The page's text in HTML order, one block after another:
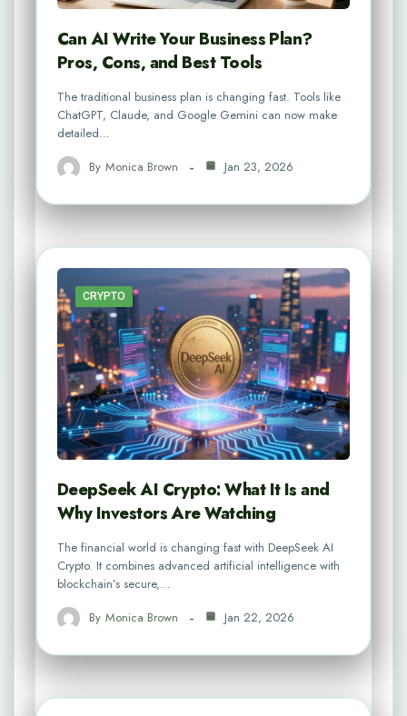
Can AI Write Your Business Plan?
Pros, Cons, and Best Tools
The traditional business plan is changing fast. Tools like
ChatGPT, Claude, and Google Gemini can now make
detailed…
By Monica Brown Jan 23, 2026
CRYPTO
DeepSeek AI Crypto: What It Is and
Why Investors Are Watching
The financial world is changing fast with DeepSeek AI
Crypto. It combines advanced artificial intelligence with
blockchain’s secure,…
By Monica Brown Jan 22, 2026